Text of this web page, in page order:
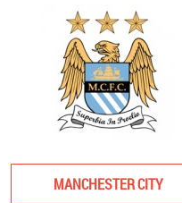
MANCHESTER CITY